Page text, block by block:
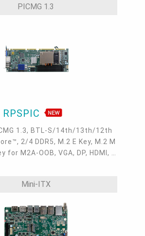
2.0, 1 SATA 3.0
PICMG 1.3
RPSPIC
1.3, BTL-S/14th/13th/12th
2/4 DDR5, M.2 E Key, M.2 M
for M2A-OOB, VGA, DP, HDMI, 2
Mini-ITX